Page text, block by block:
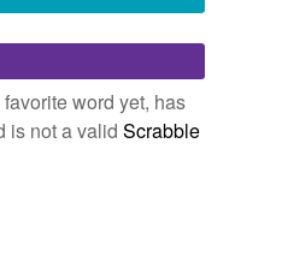
disabled while
favorite word yet, has
is not a valid Scrabble